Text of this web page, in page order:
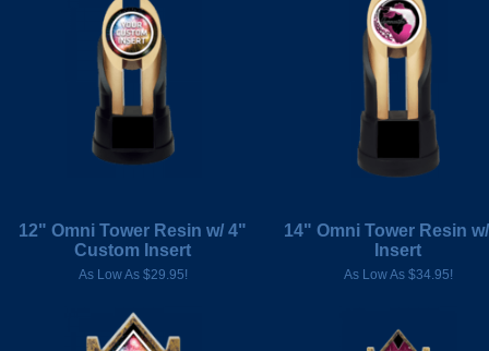
12" Omni Tower Resin w/ 4"
Custom Insert
As Low As $29.95!
14" Omni Tower Resin
Insert
As Low As $34.95!